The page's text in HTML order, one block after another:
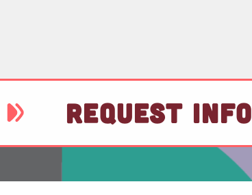
REQUEST INFO